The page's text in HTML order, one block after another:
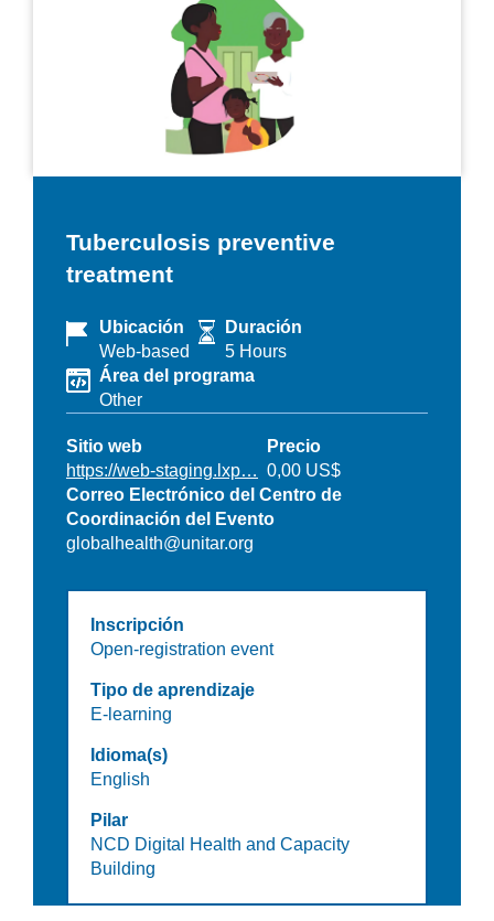
Tuberculosis preventive
treatment
Ubicación
Web-based
Duración
5 Hours
Área del programa
Other
Sitio web
https://web-staging.lxp…
Precio
0,00 US$
Correo Electrónico del Centro de
Coordinación del Evento
globalhealth@unitar.org
Inscripción
Open-registration event
Tipo de aprendizaje
E-learning
Idioma(s)
English
Pilar
NCD Digital Health and Capacity
Building